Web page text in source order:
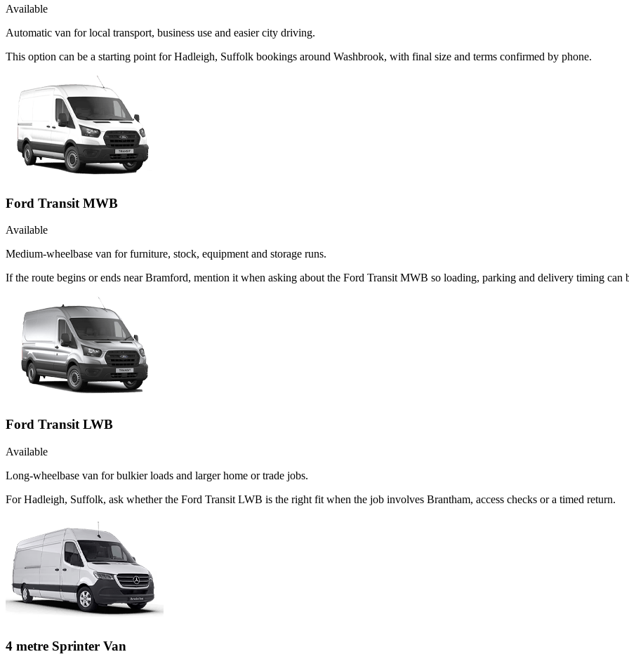
Available
Automatic van for local transport, business use and easier city driving.
This option can be a starting point for Hadleigh, Suffolk bookings around Washbrook, with final size and terms confirmed by phone.
Ford Transit MWB
Available
Medium-wheelbase van for furniture, stock, equipment and storage runs.
If the route begins or ends near Bramford, mention it when asking about the Ford Transit MWB so loading, parking and delivery timing can
Ford Transit LWB
Available
Long-wheelbase van for bulkier loads and larger home or trade jobs.
For Hadleigh, Suffolk, ask whether the Ford Transit LWB is the right fit when the job involves Brantham, access checks or a timed return.
4 metre Sprinter Van